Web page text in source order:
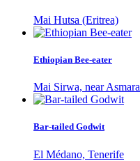
Mai Hutsa (Eritrea)
Ethiopian Bee-eater
Mai Sirwa, near Asmara
Bar-tailed Godwit
El Médano, Tenerife